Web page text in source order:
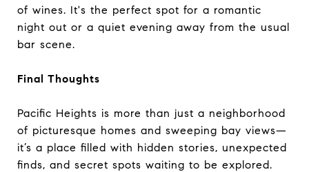
of wines. It's the perfect spot for a romantic
night out or a quiet evening away from the usual
bar scene.
Final Thoughts
Pacific Heights is more than just a neighborhood
of picturesque homes and sweeping bay views—
it’s a place filled with hidden stories, unexpected
finds, and secret spots waiting to be explored.